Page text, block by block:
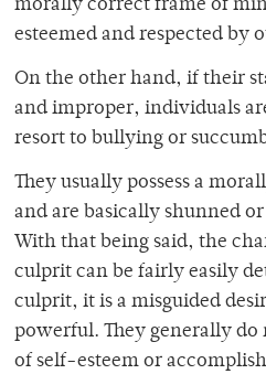
morally correct frame of
esteemed and respected by
On the other hand, if their
and improper, individuals
resort to bullying or
They usually possess a
and are basically shunned
With that being said, the
culprit can be fairly easily
culprit, it is a misguided
powerful. They generally do
of self-esteem or